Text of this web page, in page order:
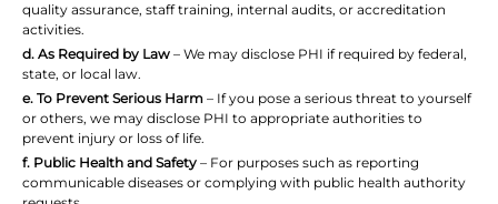
quality assurance, staff training, internal audits, or accreditation
activities.
d. As Required by Law – We may disclose PHI if required by federal,
state, or local law.
e. To Prevent Serious Harm – If you pose a serious threat to yourself
or others, we may disclose PHI to appropriate authorities to
prevent injury or loss of life.
f. Public Health and Safety – For purposes such as reporting
communicable diseases or complying with public health authority